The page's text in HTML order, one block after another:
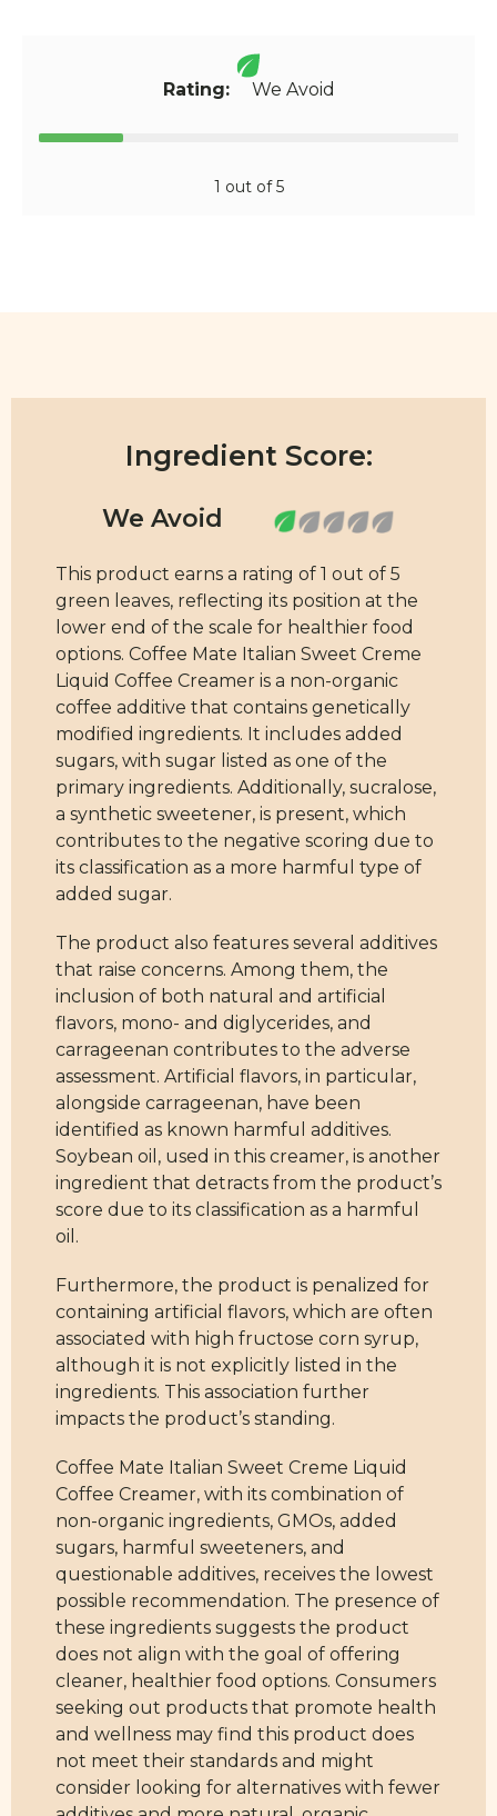
Rating:We Avoid
1 out of 5
Ingredient Score:
This product earns a rating of 1 out of 5
green leaves, reflecting its position at the
lower end of the scale for healthier food
options. Coffee Mate Italian Sweet Creme
Liquid Coffee Creamer is a non-organic
coffee additive that contains genetically
modified ingredients. It includes added
sugars, with sugar listed as one of the
primary ingredients. Additionally, sucralose,
a synthetic sweetener, is present, which
contributes to the negative scoring due to
its classification as a more harmful type of
added sugar.
The product also features several additives
that raise concerns. Among them, the
inclusion of both natural and artificial
flavors, mono- and diglycerides, and
carrageenan contributes to the adverse
assessment. Artificial flavors, in particular,
alongside carrageenan, have been
identified as known harmful additives.
Soybean oil, used in this creamer, is another
ingredient that detracts from the product’s
score due to its classification as a harmful
oil.
Furthermore, the product is penalized for
containing artificial flavors, which are often
associated with high fructose corn syrup,
although it is not explicitly listed in the
ingredients. This association further
impacts the product’s standing.
Coffee Mate Italian Sweet Creme Liquid
Coffee Creamer, with its combination of
non-organic ingredients, GMOs, added
sugars, harmful sweeteners, and
questionable additives, receives the lowest
possible recommendation. The presence of
these ingredients suggests the product
does not align with the goal of offering
cleaner, healthier food options. Consumers
seeking out products that promote health
and wellness may find this product does
not meet their standards and might
consider looking for alternatives with fewer